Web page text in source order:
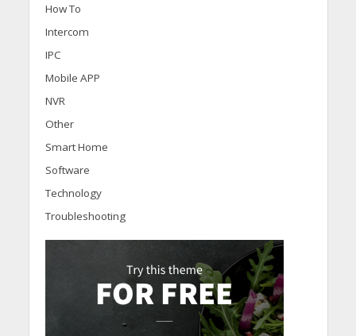
How To
Intercom
IPC
Mobile APP
NVR
Other
Smart Home
Software
Technology
Troubleshooting